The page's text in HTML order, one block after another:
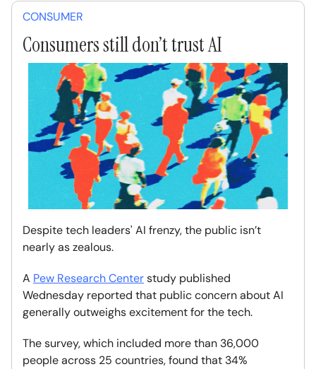
CONSUMER
Consumers still don’t trust AI
Despite tech leaders' AI frenzy, the public isn’t
nearly as zealous.
A Pew Research Centerstudy published
Wednesday reported that public concern about AI
generally outweighs excitement for the tech.
The survey, which included more than 36,000
people across 25 countries, found that 34%